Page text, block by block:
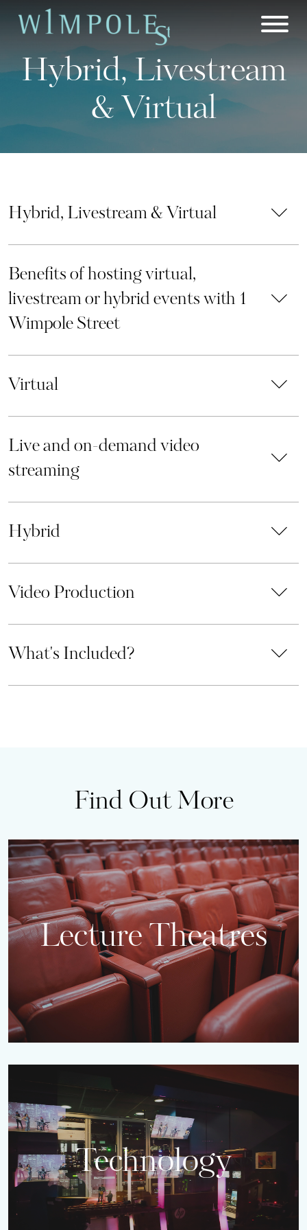
Hybrid, Livestream
& Virtual
Hybrid, Livestream & Virtual
Benefits of hosting virtual,
livestream or hybrid events with 1
Wimpole Street
Virtual
Live and on-demand video
streaming
Hybrid
Video Production
What's Included?
Find Out More
Lecture Theatres
Technology